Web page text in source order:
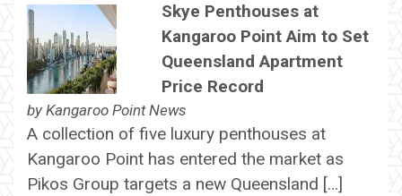
Skye Penthouses at
Kangaroo Point Aim to Set
Queensland Apartment
Price Record
by Kangaroo Point News
A collection of five luxury penthouses at
Kangaroo Point has entered the market as
Pikos Group targets a new Queensland […]